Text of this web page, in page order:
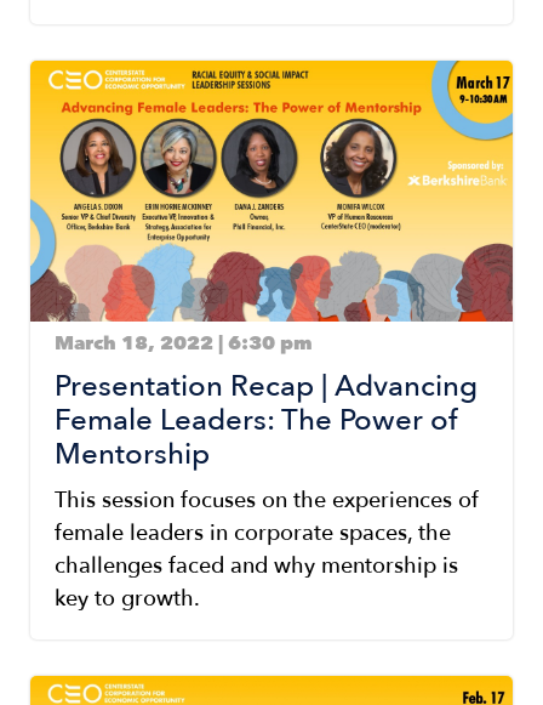
Image
March 18, 2022 | 6:30 pm
Presentation Recap | Advancing
Female Leaders: The Power of
Mentorship
This session focuses on the experiences of
female leaders in corporate spaces, the
challenges faced and why mentorship is
key to growth.
Image